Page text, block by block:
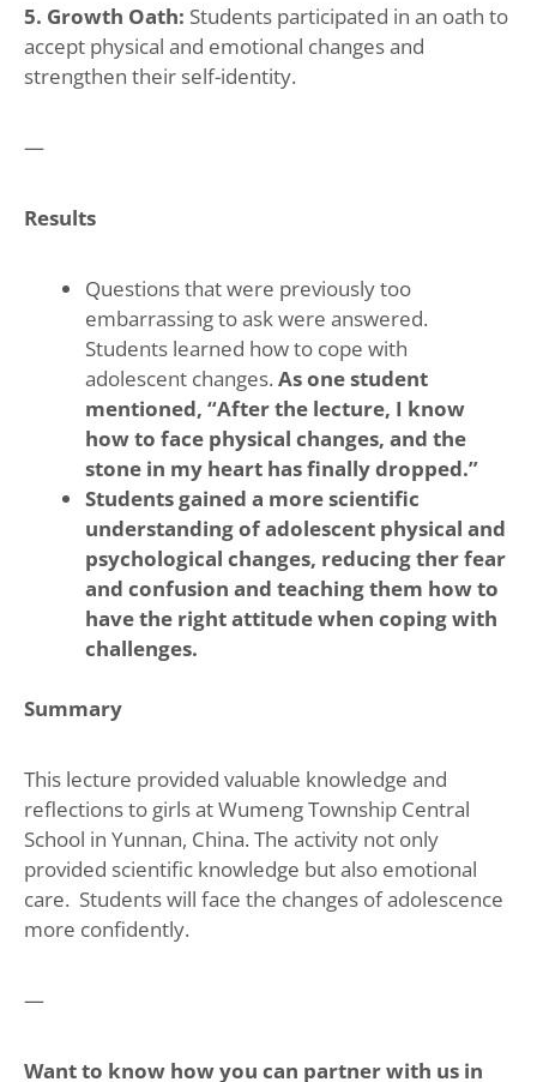
5. Growth Oath: Students participated in an oath to
accept physical and emotional changes and
strengthen their self-identity.
—
Results
Questions that were previously too
embarrassing to ask were answered.
Students learned how to cope with
adolescent changes. As one student
mentioned, “After the lecture, I know
how to face physical changes, and the
stone in my heart has finally dropped.”
Students gained a more scientific
understanding of adolescent physical and
psychological changes, reducing ther fear
and confusion and teaching them how to
have the right attitude when coping with
challenges.
Summary
This lecture provided valuable knowledge and
reflections to girls at Wumeng Township Central
School in Yunnan, China. The activity not only
provided scientific knowledge but also emotional
care. Students will face the changes of adolescence
more confidently.
—
Want to know how you can partner with us in